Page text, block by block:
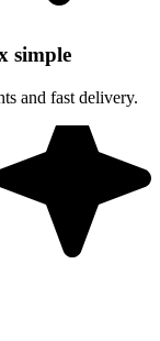
simple
and fast delivery.